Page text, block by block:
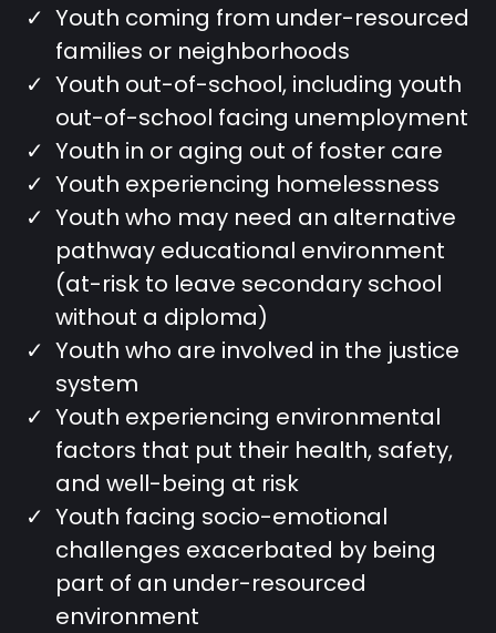
Youth coming from under-resourced
families or neighborhoods
Youth out-of-school, including youth
out-of-school facing unemployment
Youth in or aging out of foster care
Youth experiencing homelessness
Youth who may need an alternative
pathway educational environment
(at-risk to leave secondary school
without a diploma)
Youth who are involved in the justice
system
Youth experiencing environmental
factors that put their health, safety,
and well-being at risk
Youth facing socio-emotional
challenges exacerbated by being
part of an under-resourced
environment